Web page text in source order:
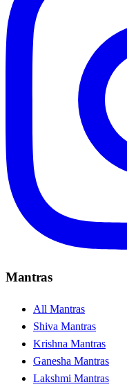
Mantras
All Mantras
Shiva Mantras
Krishna Mantras
Ganesha Mantras
Lakshmi Mantras